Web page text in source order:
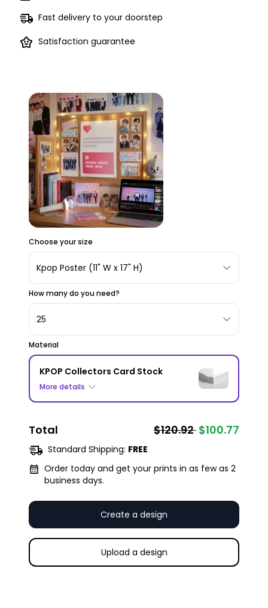
Fast delivery to your doorstep
Satisfaction guarantee
Choose your size
Kpop Poster (11" W x 17" H)
How many do you need?
25
Material
KPOP Collectors Card Stock
More details
Total $120.92 $100.77
Standard Shipping: FREE
Order today and get your prints in as few as 2
business days.
Create a design
Upload a design